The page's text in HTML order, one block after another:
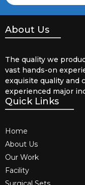
About Us
The quality we
vast hands-on
exquisite quality and
experienced major
Quick Links
Home
About Us
Our Work
Facility